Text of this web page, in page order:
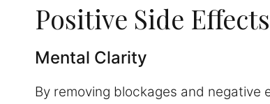
Positive Side
Mental Clarity
By removing blockages and